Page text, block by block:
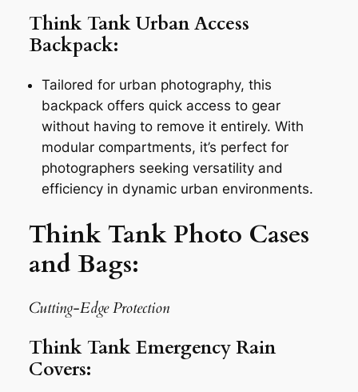
Think Tank Urban Access
Backpack:
Tailored for urban photography, this
backpack offers quick access to gear
without having to remove it entirely. With
modular compartments, it’s perfect for
photographers seeking versatility and
efficiency in dynamic urban environments.
Think Tank Photo Cases
and Bags:
Cutting-Edge Protection
Think Tank Emergency Rain
Covers: